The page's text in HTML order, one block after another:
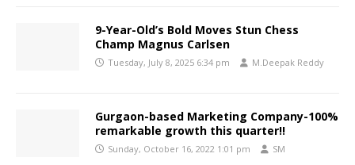
9-Year-Old’s Bold Moves Stun Chess
Champ Magnus Carlsen
Tuesday, July 8, 2025 6:34 pm M.Deepak Reddy
Gurgaon-based Marketing Company-100%
remarkable growth this quarter!!
Sunday, October 16, 2022 1:01 pm SM